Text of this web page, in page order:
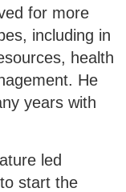
for more
including in
health
He
years with
led
start the